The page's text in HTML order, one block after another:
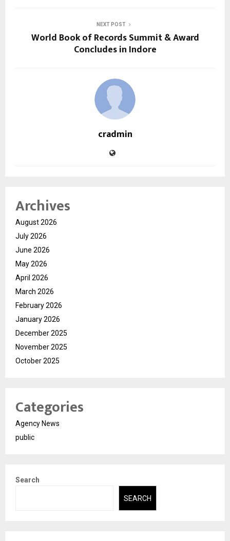
NEXT POST
World Book of Records Summit & Award
Concludes in Indore
cradmin
Archives
August 2026
July 2026
June 2026
May 2026
April 2026
March 2026
February 2026
January 2026
December 2025
November 2025
October 2025
Categories
Agency News
public
Search
SEARCH